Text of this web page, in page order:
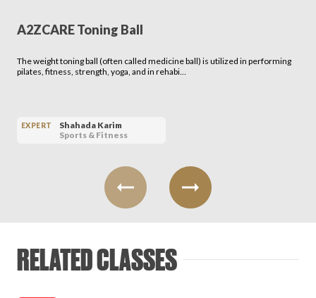
A2ZCARE Toning Ball
The weight toning ball (often called medicine ball) is utilized in performing
pilates, fitness, strength, yoga, and in rehabi…
EXPERT
Shahada Karim
Sports & Fitness
RELATED CLASSES